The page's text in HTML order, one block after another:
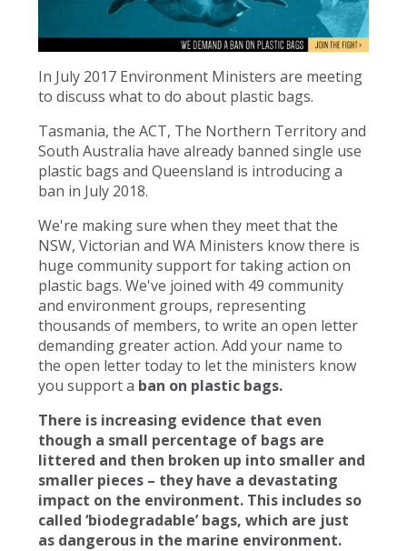
In July 2017 Environment Ministers are meeting
to discuss what to do about plastic bags.
Tasmania, the ACT, The Northern Territory and
South Australia have already banned single use
plastic bags and Queensland is introducing a
ban in July 2018.
We're making sure when they meet that the
NSW, Victorian and WA Ministers know there is
huge community support for taking action on
plastic bags. We've joined with 49 community
and environment groups, representing
thousands of members, to write an open letter
demanding greater action. Add your name to
the open letter today to let the ministers know
you support a ban on plastic bags.
There is increasing evidence that even
though a small percentage of bags are
littered and then broken up into smaller and
smaller pieces – they have a devastating
impact on the environment. This includes so
called ‘biodegradable’ bags, which are just
as dangerous in the marine environment.